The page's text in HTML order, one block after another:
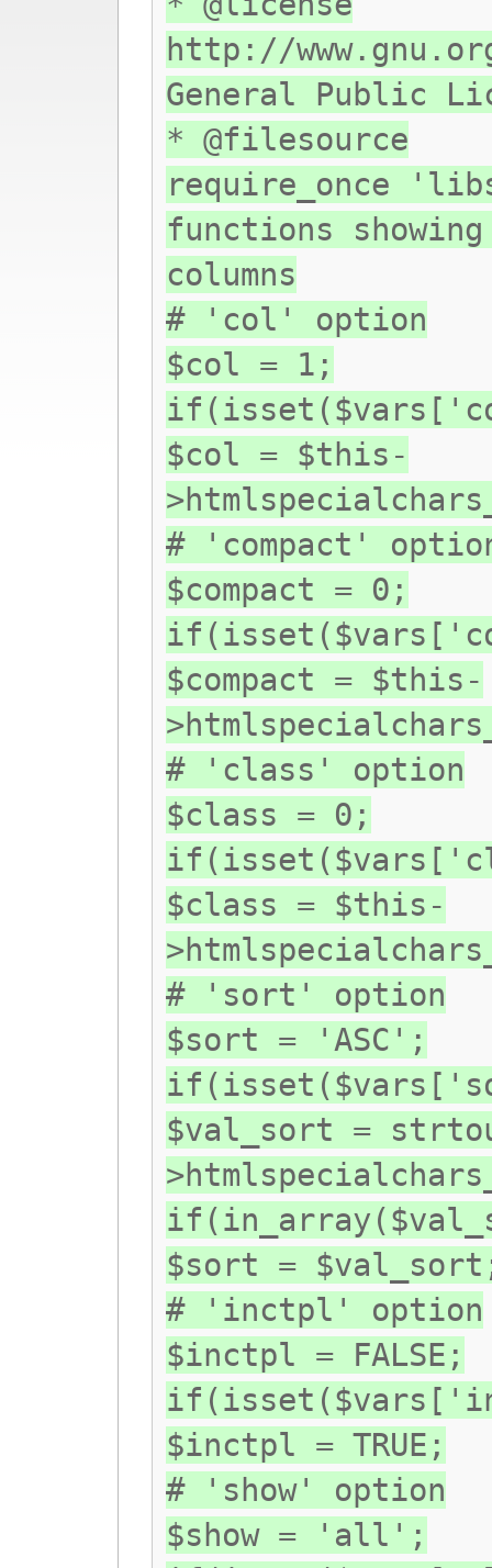
http://
General Public
* @filesource
require_once
functions
columns
# 'col' option
$col = 1;
$col = $this-
# 'compact'
$compact = 0;
$compact = $this-
# 'class' option
$class = 0;
$class = $this-
# 'sort' option
$sort = 'ASC';
$val_sort =
$sort =
# 'inctpl' option
$inctpl = FALSE;
$inctpl = TRUE;
# 'show' option
$show = 'all';